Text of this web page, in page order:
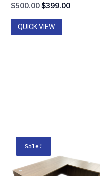
$500.00Original
price
was:
$399.00Current
QUICK VIEW
Sale!